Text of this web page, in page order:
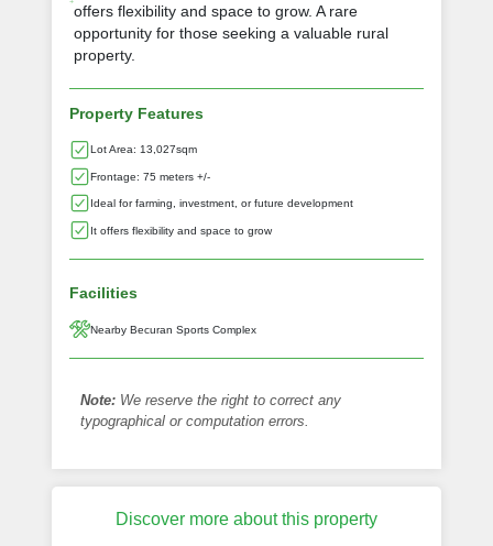
offers flexibility and space to grow. A rare
opportunity for those seeking a valuable rural
property.
Property Features
Lot Area: 13,027sqm
Frontage: 75 meters +/-
Ideal for farming, investment, or future development
It offers flexibility and space to grow
Facilities
Nearby Becuran Sports Complex
Note: We reserve the right to correct any
typographical or computation errors.
Discover more about this property